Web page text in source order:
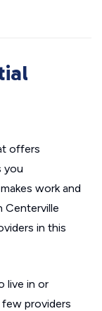
offers
you
work and
Centerville
in this
live in or
providers